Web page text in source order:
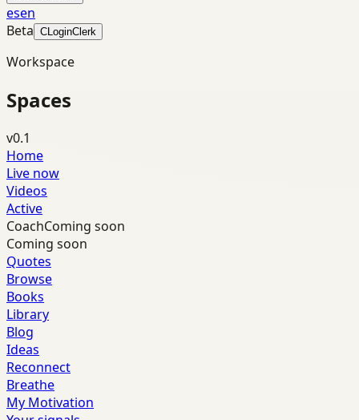
esen
Beta CLoginClerk
Workspace
Spaces
v0.1
Home
Live now
Videos
Active
CoachComing soon
Coming soon
Quotes
Browse
Books
Library
Blog
Ideas
Reconnect
Breathe
My Motivation